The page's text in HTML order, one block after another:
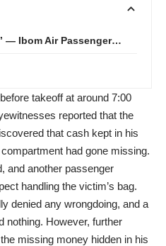
— Ibom Air Passenger…
takeoff at around 7:00
reported that the
that cash kept in his
had gone missing.
and another passenger
handling the victim’s bag.
denied any wrongdoing, and a
nothing. However, further
missing money hidden in his